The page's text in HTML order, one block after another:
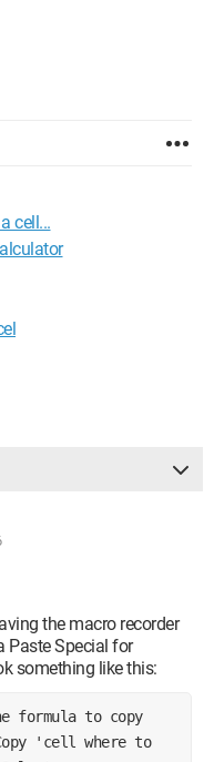
cell...
the macro recorder
Paste Special for
something like this:
formula to copy
'cell where to